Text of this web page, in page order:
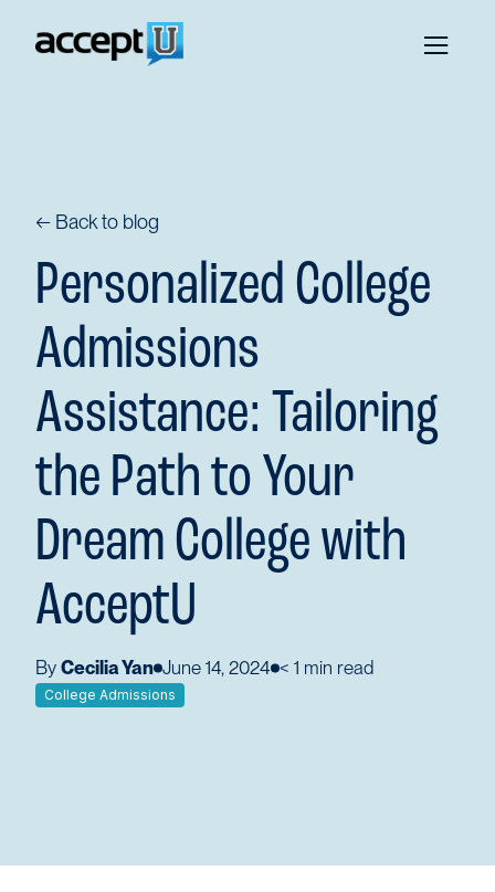
← Back to blog
Personalized College
Admissions
Assistance: Tailoring
the Path to Your
Dream College with
AcceptU
By Cecilia Yan June 14, 2024 < 1 min read
College Admissions